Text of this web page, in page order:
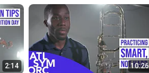
2:14 10:26